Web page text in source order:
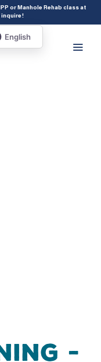
set_acf_settings() {
); }
or Manhole Rehab class at
inquire!
-